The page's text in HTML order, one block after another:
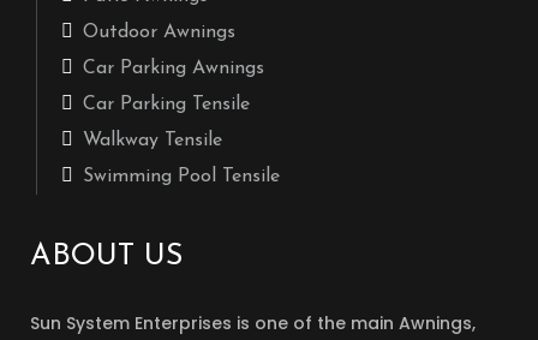
Outdoor Awnings
Car Parking Awnings
Car Parking Tensile
Walkway Tensile
Swimming Pool Tensile
ABOUT US
Sun System Enterprises is one of the main Awnings,